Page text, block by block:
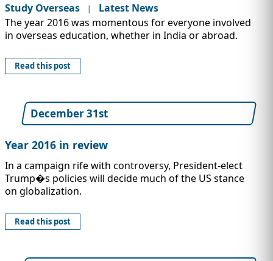
Study Overseas |
Latest News
The year 2016 was momentous for everyone involved
in overseas education, whether in India or abroad.
Read this post
December 31st
Year 2016 in review
In a campaign rife with controversy, President-elect
Trump�s policies will decide much of the US stance
on globalization.
Read this post